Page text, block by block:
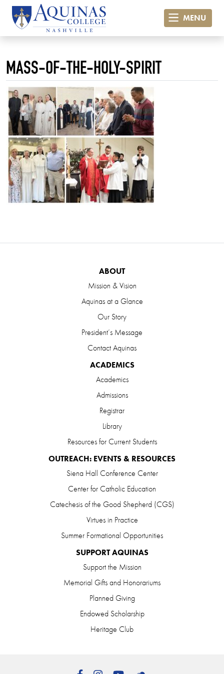
MENU
MASS-OF-THE-HOLY-SPIRIT
ABOUT
Mission & Vision
Aquinas at a Glance
Our Story
President’s Message
Contact Aquinas
ACADEMICS
Academics
Admissions
Registrar
Library
Resources for Current Students
OUTREACH: EVENTS & RESOURCES
Siena Hall Conference Center
Center for Catholic Education
Catechesis of the Good Shepherd (CGS)
Virtues in Practice
Summer Formational Opportunities
SUPPORT AQUINAS
Support the Mission
Memorial Gifts and Honorariums
Planned Giving
Endowed Scholarship
Heritage Club